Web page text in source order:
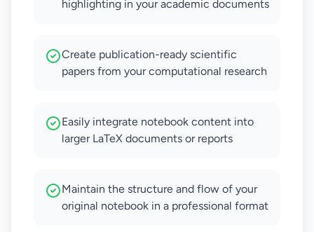
highlighting in your academic documents
Create publication-ready scientific
papers from your computational research
Easily integrate notebook content into
larger LaTeX documents or reports
Maintain the structure and flow of your
original notebook in a professional format